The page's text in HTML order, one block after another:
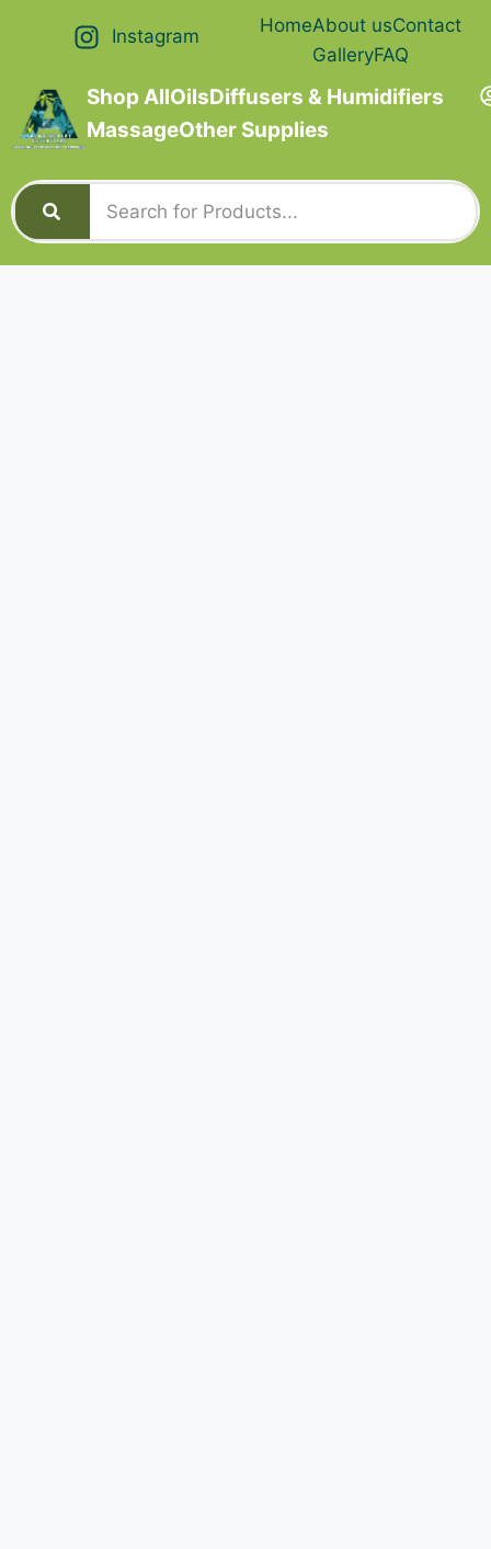
Instagram HomeAbout usContact
GalleryFAQ
Shop AllOilsDiffusers & Humidifiers
MassageOther Supplies